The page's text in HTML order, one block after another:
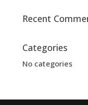
Recent
Categories
No categories